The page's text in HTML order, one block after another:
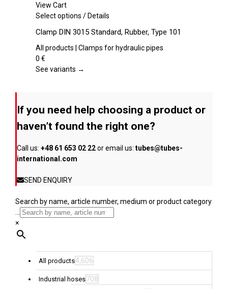
be
on
the
page
View Cart
Select options This
has
multiple
The
chosen
on
product
/Details
Clamp DIN 3015 Standard, Rubber, Type 101
All products | Clamps for hydraulic pipes
0 €
See variants →
If you need help choosing a product or
haven’t found the right one?
Call us: +48 61 653 02 22or email us: tubes@tubes-
international.com
SEND ENQUIRY
Search by name, article number, medium or product category
...
×
All products4,606
Industrial hoses708